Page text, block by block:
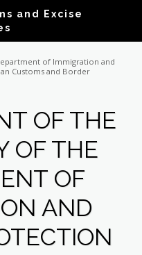
and Excise
of Immigration and
Customs and Border
OF THE
OF THE
OF
AND